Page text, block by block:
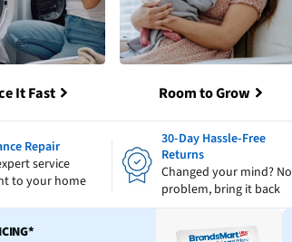
It Fast Room to Grow
Repair
service
to your home
30-Day Hassle-Free
Returns
Changed your mind? No
problem, bring it back